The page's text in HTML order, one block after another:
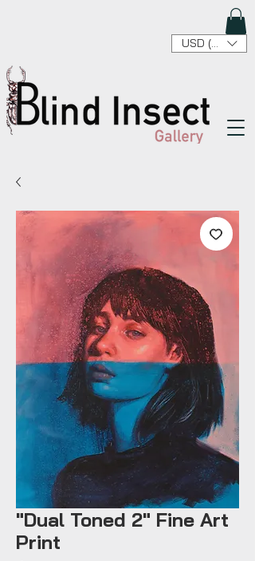
USD ($)
"Dual Toned 2" Fine Art
Print